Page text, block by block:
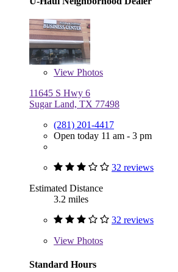
View Photos
11645 S Hwy 6
Sugar Land, TX 77498
(281) 201-4417
Open today 11 am - 3 pm
32 reviews
Estimated Distance
3.2 miles
32 reviews
View Photos
Standard Hours